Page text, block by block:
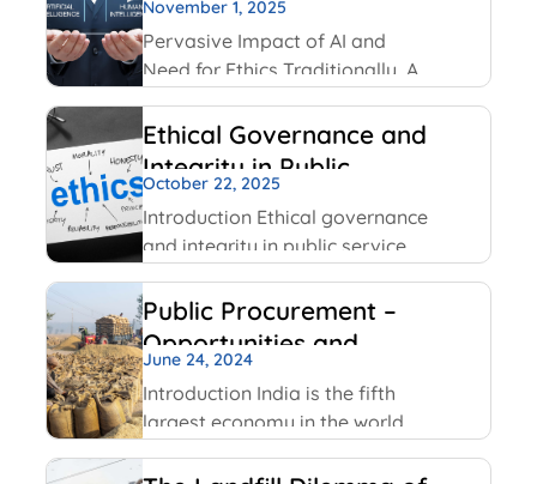
– “Mirror, Mirror on the
wall, who is Smarter of
Us all”
November 1, 2025
Pervasive Impact of AI and
Need for Ethics Traditionally, AI
IT and Internet companies. For
example, Google has always
used AI for its search engines.
Facebook has been using
Ethical Governance and
Integrity in Public
Service
October 22, 2025
Introduction Ethical governance
and integrity in public service
principles like honesty,
transparency and
accountability to ensure public
officials act in public interest,
build trust and prevent
corruption. The key values
include transparency,
Public Procurement –
Opportunities and
Challenges
June 24, 2024
Introduction India is the fifth
largest economy in the world
list with United States of